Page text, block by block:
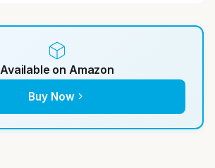
Available on Amazon
Buy Now